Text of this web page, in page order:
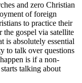
and zero Christian
of foreign
to practice their
the gospel via satellite
is absolutely essential
to talk over questions
is if a non-
talking about